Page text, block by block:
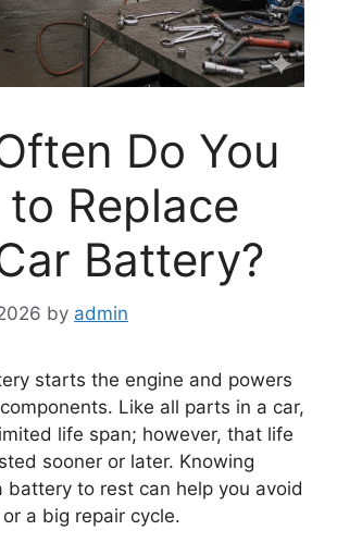
Do You
Replace
Battery?
by admin
starts the engine and powers
Like all parts in a car,
life span; however, that life
sooner or later. Knowing
battery to rest can help you avoid
a big repair cycle.